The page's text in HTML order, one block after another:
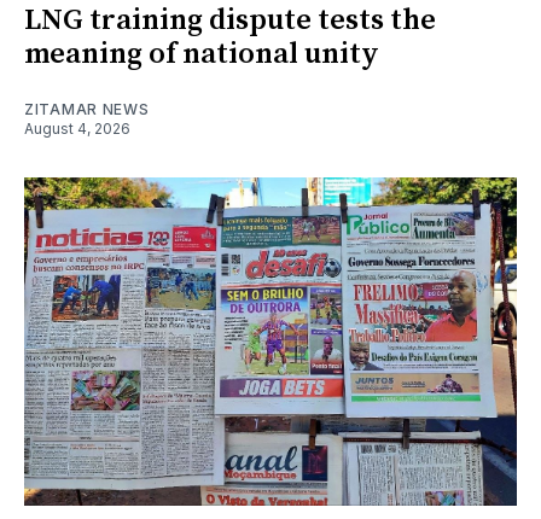
LNG training dispute tests the
meaning of national unity
ZITAMAR NEWS
August 4, 2026